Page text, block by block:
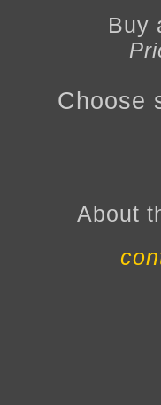
Buy
Choose
About